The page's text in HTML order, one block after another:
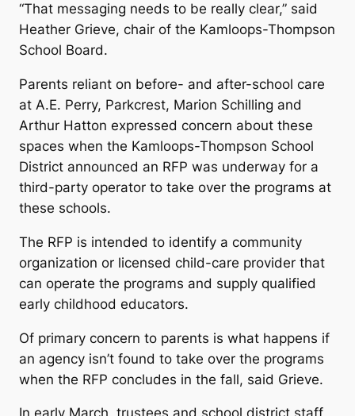
“That messaging needs to be really clear,” said
Heather Grieve, chair of the Kamloops-Thompson
School Board.
Parents reliant on before- and after-school care
at A.E. Perry, Parkcrest, Marion Schilling and
Arthur Hatton expressed concern about these
spaces when the Kamloops-Thompson School
District announced an RFP was underway for a
third-party operator to take over the programs at
these schools.
The RFP is intended to identify a community
organization or licensed child-care provider that
can operate the programs and supply qualified
early childhood educators.
Of primary concern to parents is what happens if
an agency isn’t found to take over the programs
when the RFP concludes in the fall, said Grieve.